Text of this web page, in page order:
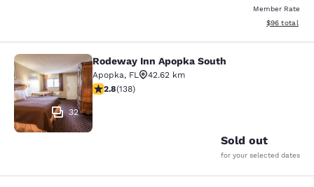
Member Rate
View
$96 total
Rodeway Inn Apopka South
32
Rodeway Inn Apopka South
Apopka, FL
42.62 km
2.75 stars rating. Fair. 138 reviews
2.8(138)
Sold out
for your selected dates